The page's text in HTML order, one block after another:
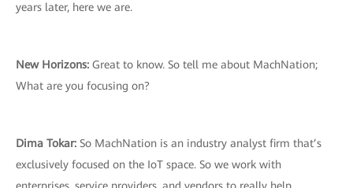
years later, here we are.
New Horizons: Great to know. So tell me about MachNation;
What are you focusing on?
Dima Tokar: So MachNation is an industry analyst firm that’s
exclusively focused on the IoT space. So we work with